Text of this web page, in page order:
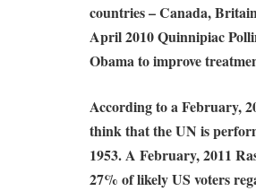
countries – Canada,
April 2010 Quinnipiac
Obama to improve
According to a February,
think that the UN is
1953. A February, 2011
27% of likely US voters